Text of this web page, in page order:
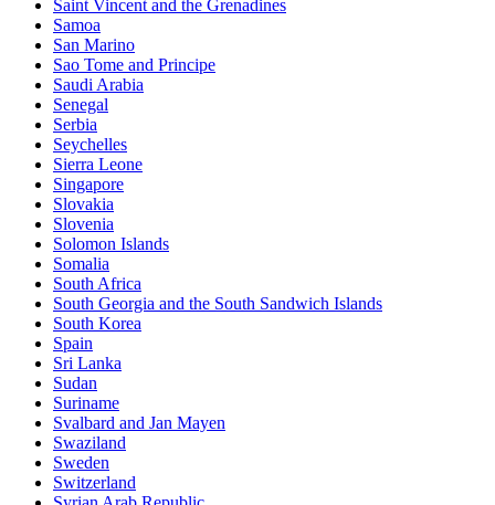
Saint Vincent and the Grenadines
Samoa
San Marino
Sao Tome and Principe
Saudi Arabia
Senegal
Serbia
Seychelles
Sierra Leone
Singapore
Slovakia
Slovenia
Solomon Islands
Somalia
South Africa
South Georgia and the South Sandwich Islands
South Korea
Spain
Sri Lanka
Sudan
Suriname
Svalbard and Jan Mayen
Swaziland
Sweden
Switzerland